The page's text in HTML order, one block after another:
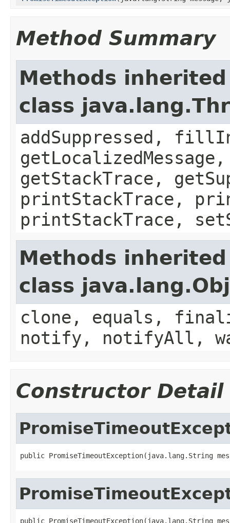
Method Summary
Methods
class
addSuppressed,
getStackTrace,
printStackTrace,
printStackTrace,
Methods
class
clone, equals,
notify, notifyAll,
Constructor Detail
public PromiseTimeoutException(java.lang.String
public PromiseTimeoutException(java.lang.String